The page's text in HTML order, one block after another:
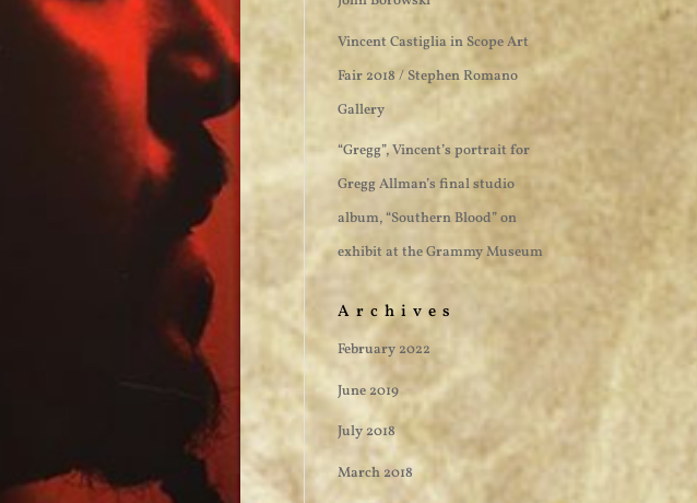
Vincent Castiglia in Scope Art
Fair 2018 / Stephen Romano
Gallery
“Gregg”, Vincent’s portrait for
Gregg Allman’s final studio
album, “Southern Blood” on
exhibit at the Grammy Museum
Archives
February 2022
June 2019
July 2018
March 2018